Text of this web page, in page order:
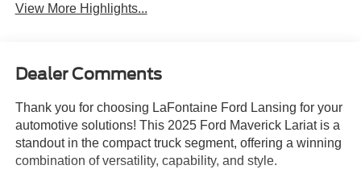
View More Highlights...
Dealer Comments
Thank you for choosing LaFontaine Ford Lansing for your
automotive solutions! This 2025 Ford Maverick Lariat is a
standout in the compact truck segment, offering a winning
combination of versatility, capability, and style.